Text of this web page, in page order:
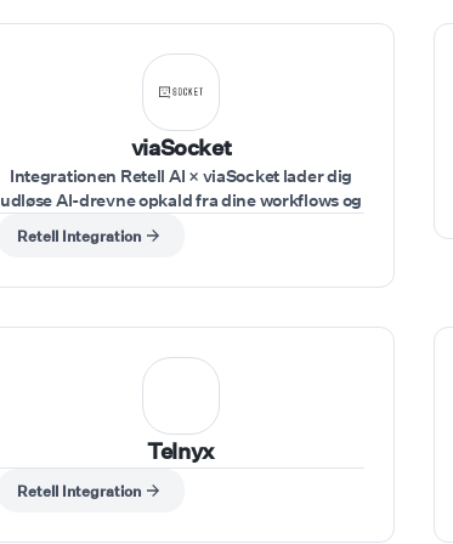
viaSocket
Integrationen Retell AI × viaSocket lader dig
udløse AI-drevne opkald fra dine workflows og
sende resultater ind i dine værktøjer i realtid.
Udløs workflows fra enhver app (CRM,
som telefonnummer, agent og script
sende dem til dine værktøjer.
Retell Integration
Telnyx
Retell Integration